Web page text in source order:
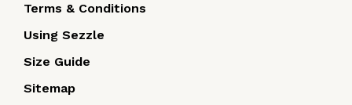
Terms & Conditions
Using Sezzle
Size Guide
Sitemap